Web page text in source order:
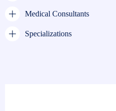
Medical Consultants
Specializations